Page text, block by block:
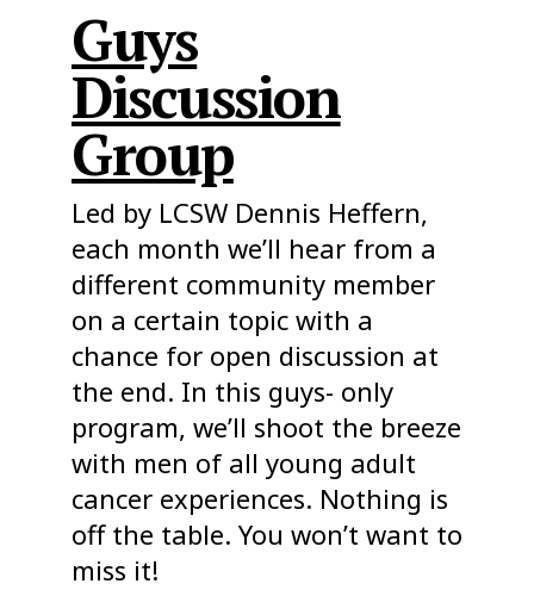
Guys
Discussion
Group
Led by LCSW Dennis Heffern,
each month we’ll hear from a
different community member
on a certain topic with a
chance for open discussion at
the end. In this guys- only
program, we’ll shoot the breeze
with men of all young adult
cancer experiences. Nothing is
off the table. You won’t want to
miss it!